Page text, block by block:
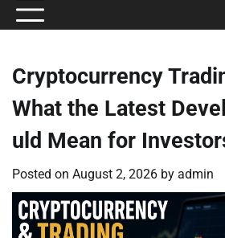
Cryptocurrency
What the Latest
uld Mean for
Posted on August 2, 2026 by admin